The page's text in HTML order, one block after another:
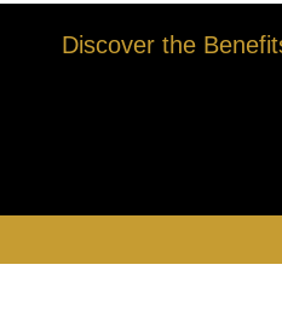
Discover the